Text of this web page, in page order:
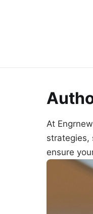
At
strategies,
ensure